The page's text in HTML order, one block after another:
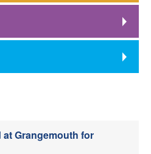
Grangemouth for